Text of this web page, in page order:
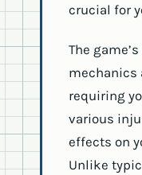
crucial for
The
mechanics
requiring
various
effects on
Unlike